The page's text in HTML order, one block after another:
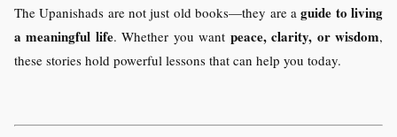
The Upanishads are not just old books—they are aguide to living
a meaningful life. Whether you want peace, clarity, or wisdom,
these stories hold powerful lessons that can help you today.